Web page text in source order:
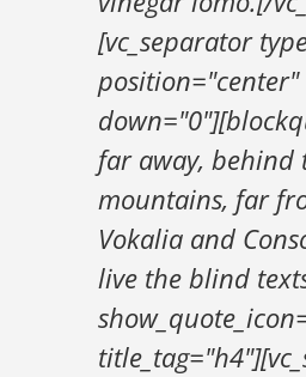
[vc_separator
far away, behind
mountains, far
Vokalia and
live the blind